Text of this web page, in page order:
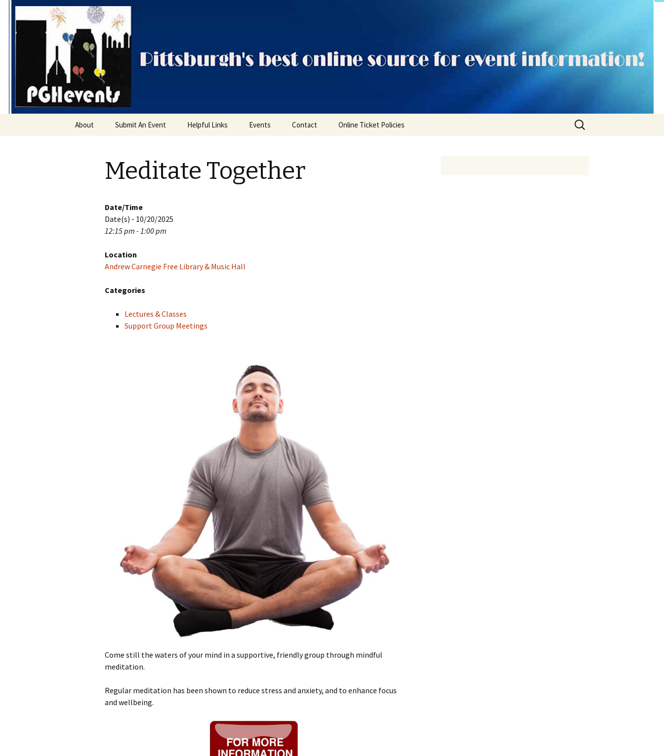
PGH Events
About Submit An Event Helpful Links Events
Categories
Contact Online Ticket Policies
Search
for:
Meditate Together
Date/Time
Date(s) - 10/20/2025
12:15 pm - 1:00 pm
Location
Andrew Carnegie Free Library & Music Hall
Categories
Lectures & Classes
Support Group Meetings
Come still the waters of your mind in a supportive, friendly group through mindful
meditation.
Regular meditation has been shown to reduce stress and anxiety, and to enhance focus
and wellbeing.